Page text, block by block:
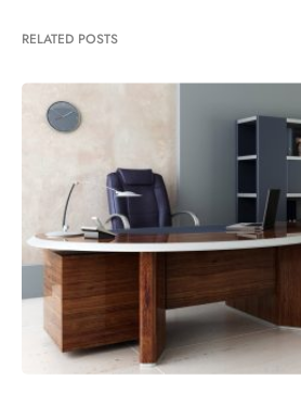
RELATED POSTS